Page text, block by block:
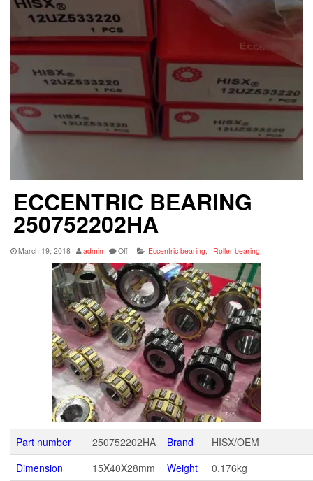
ECCENTRIC BEARING
250752202HA
March 19, 2018 admin Off Eccentric bearing, Roller bearing,
Part number 250752202HA Brand
HISX/OEM
Dimension
15X40X28mm Weight
0.176kg